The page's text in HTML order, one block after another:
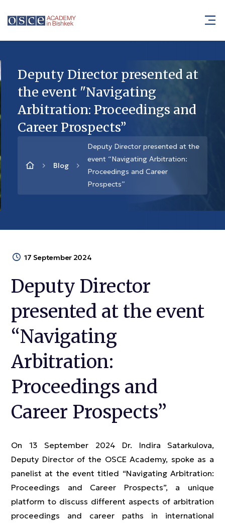
Deputy Director presented at
the event "Navigating
Arbitration: Proceedings and
Career Prospects”
Blog
Deputy Director presented at the
event “Navigating Arbitration:
Proceedings and Career
Prospects”
17 September 2024
Deputy Director
presented at the event
“Navigating
Arbitration:
Proceedings and
Career Prospects”
On 13 September 2024 Dr. Indira Satarkulova,
Deputy Director of the OSCE Academy, spoke as a
panelist at the event titled “Navigating Arbitration:
Proceedings and Career Prospects”, a unique
platform to discuss different aspects of arbitration
proceedings and career paths in international